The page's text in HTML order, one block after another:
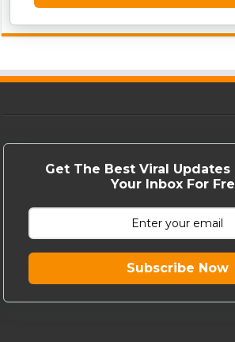
Get The Best Viral
Your Inbox For
Subscribe Now